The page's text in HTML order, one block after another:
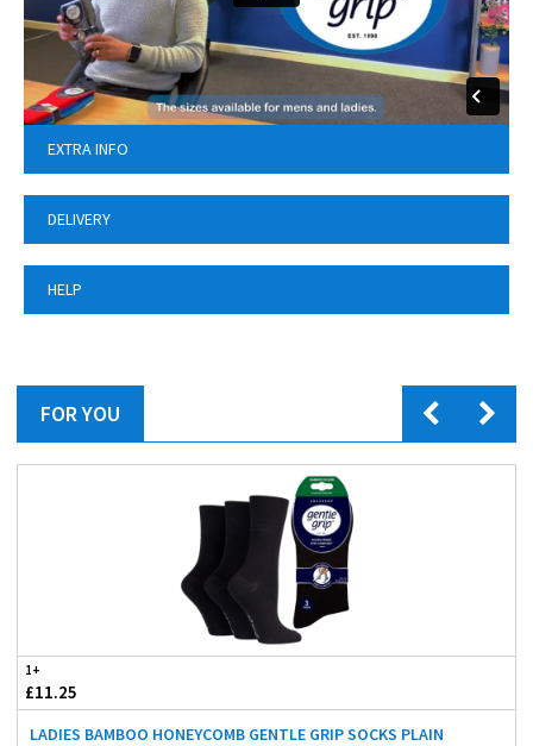
EXTRA INFO
DELIVERY
HELP
FOR YOU
1+
£11.25
LADIES BAMBOO HONEYCOMB GENTLE GRIP SOCKS PLAIN